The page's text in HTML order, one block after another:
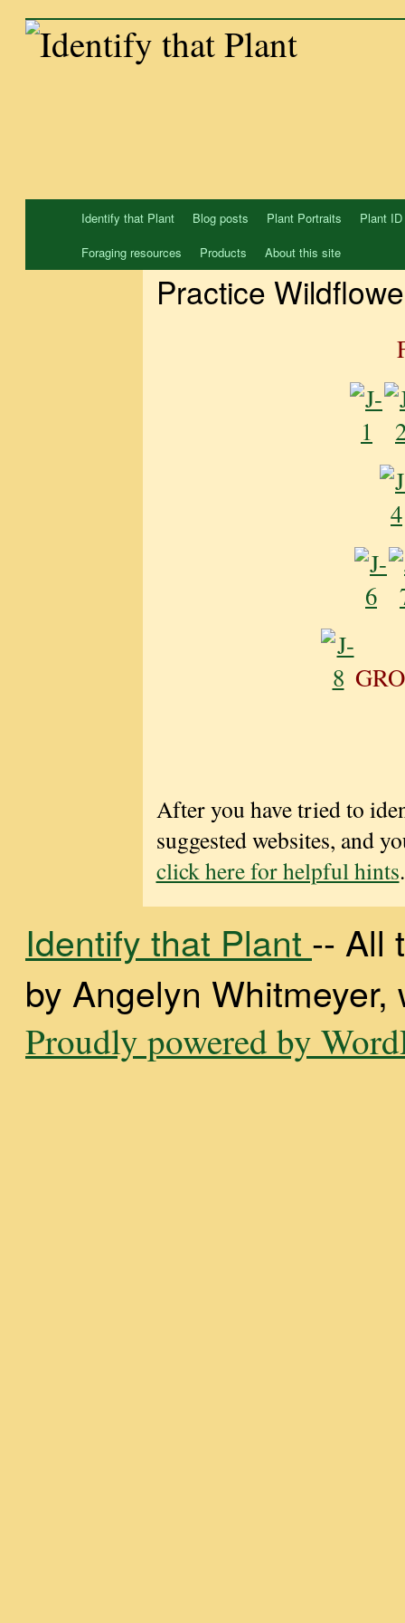
Skip
Identify that Plant Blog posts Plant Portraits
Plant
Foraging resources
Products About this site
Practice
After you have tried to
suggested websites, and
click here for helpful hints.
Identify that Plant -- All
by Angelyn
Proudly powered by